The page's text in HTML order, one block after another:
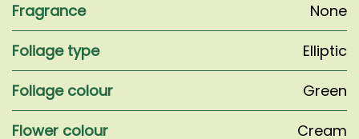
Fragrance
None
Foliage type
Elliptic
Foliage colour
Green
Flower colour
Cream